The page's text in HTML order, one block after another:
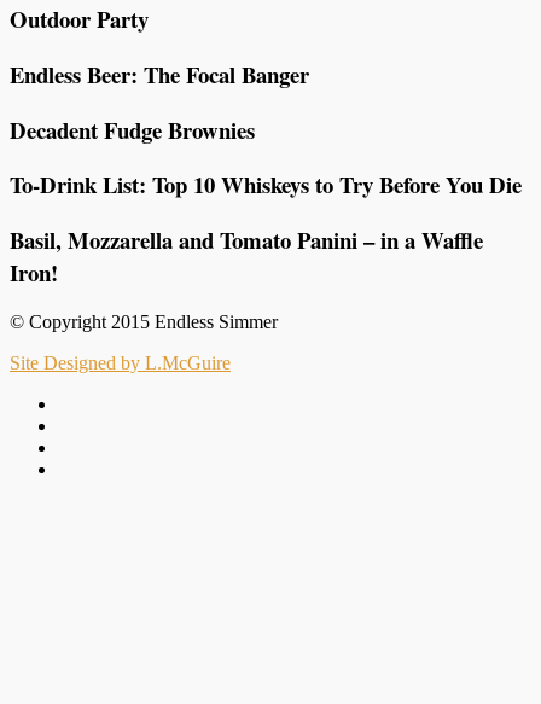
Outdoor Party
Endless Beer: The Focal Banger
Decadent Fudge Brownies
To-Drink List: Top 10 Whiskeys to Try Before You Die
Basil, Mozzarella and Tomato Panini – in a Waffle
Iron!
© Copyright 2015 Endless Simmer
Site Designed by L.McGuire